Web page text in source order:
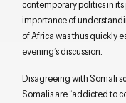
contemporary politics in
importance of
of Africa was thus quickly
evening’s discussion.
Disagreeing with Somali
Somalis are “addicted to